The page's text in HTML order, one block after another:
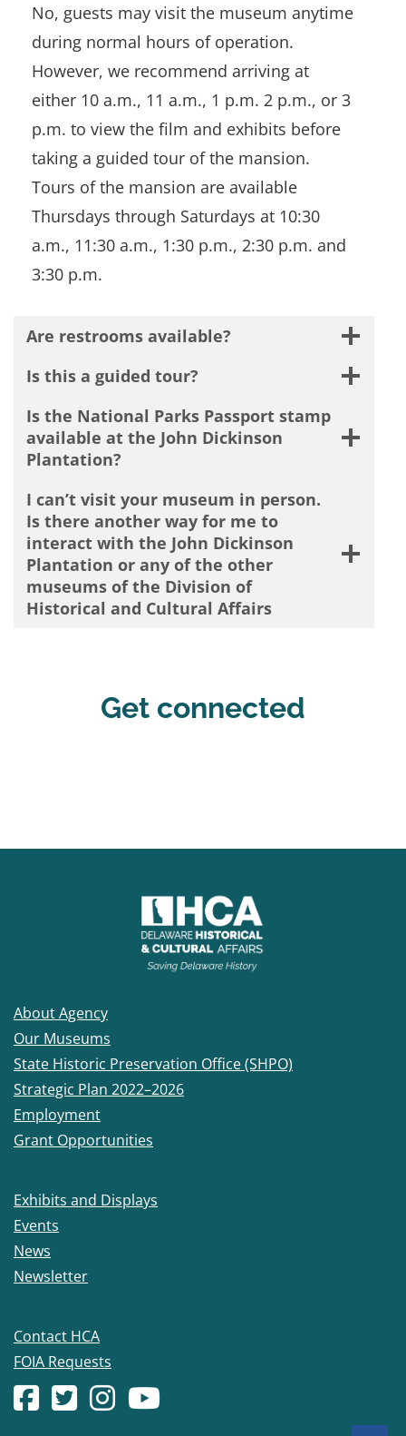
No, guests may visit the museum anytime
during normal hours of operation.
However, we recommend arriving at
either 10 a.m., 11 a.m., 1 p.m. 2 p.m., or 3
p.m. to view the film and exhibits before
taking a guided tour of the mansion.
Tours of the mansion are available
Thursdays through Saturdays at 10:30
a.m., 11:30 a.m., 1:30 p.m., 2:30 p.m. and
3:30 p.m.
Are restrooms available?
Is this a guided tour?
Is the National Parks Passport stamp
available at the John Dickinson
Plantation?
I can’t visit your museum in person.
Is there another way for me to
interact with the John Dickinson
Plantation or any of the other
museums of the Division of
Historical and Cultural Affairs
Get connected
About Agency
Our Museums
State Historic Preservation Office (SHPO)
Strategic Plan 2022–2026
Employment
Grant Opportunities
Exhibits and Displays
Events
News
Newsletter
Contact HCA
FOIA Requests
Facebook account
(Opens in a new window.)
X (formerly Twitter) account
(Opens in a new window.)
Instagram account
(Opens in a new window.)
YouTube account